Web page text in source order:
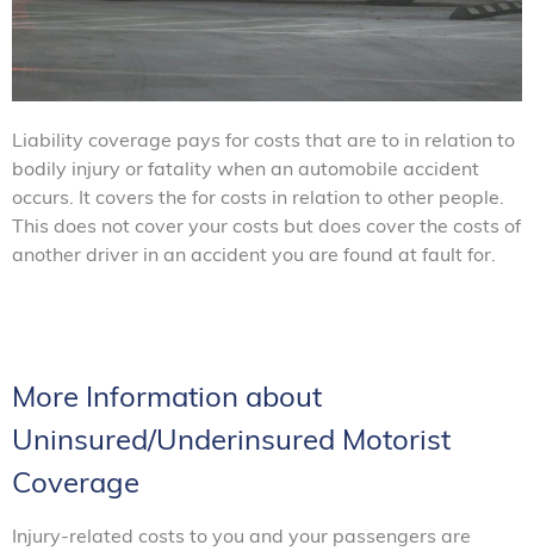
Liability coverage pays for costs that are to in relation to
bodily injury or fatality when an automobile accident
occurs. It covers the for costs in relation to other people.
This does not cover your costs but does cover the costs of
another driver in an accident you are found at fault for.
More Information about
Uninsured/Underinsured Motorist
Coverage
Injury-related costs to you and your passengers are